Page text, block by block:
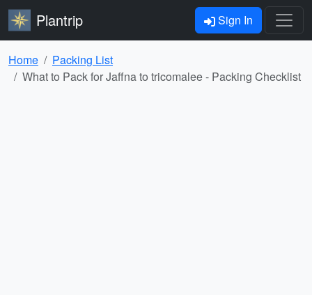
Plantrip Sign In
Home
Packing List
What to Pack for Jaffna to tricomalee - Packing Checklist